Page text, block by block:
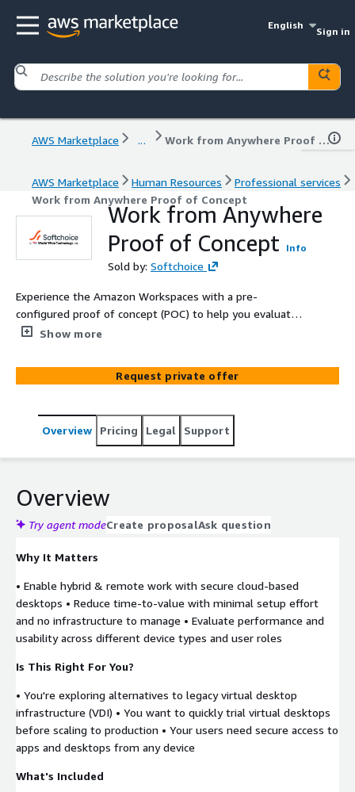
English
Sign in
AWS Marketplace ... Work from Anywhere Proof of Concept
AWS Marketplace Human Resources
Professional services
Work from Anywhere Proof of Concept
Work from Anywhere
Proof of Concept
Info
Sold by: Softchoice
Experience the Amazon Workspaces with a pre-
configured proof of concept (POC) to help you evaluate
virtual desktops in a low-risk, guided way. This sets up a
team can test remote access, application usage, and user
management; without upfront infrastructure
Show more
Request private offer
Overview Pricing Legal Support
Overview
Try agent modeCreate proposalAsk question
Why It Matters
• Enable hybrid & remote work with secure cloud-based
desktops • Reduce time-to-value with minimal setup effort
and no infrastructure to manage • Evaluate performance and
usability across different device types and user roles
Is This Right For You?
• You're exploring alternatives to legacy virtual desktop
infrastructure (VDI) • You want to quickly trial virtual desktops
before scaling to production • Your users need secure access to
apps and desktops from any device
What's Included